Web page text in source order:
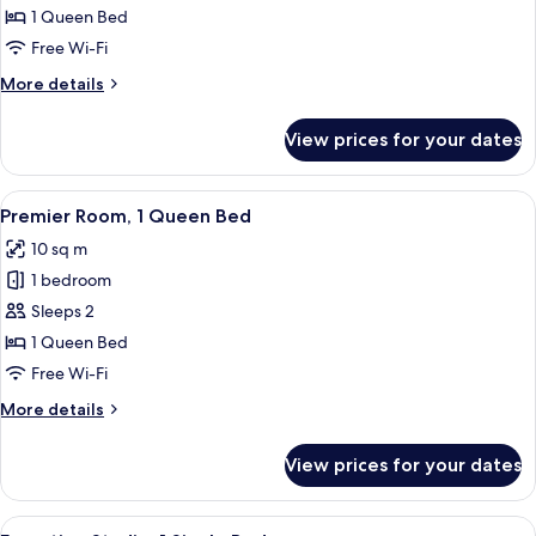
1
Queen
1 Queen Bed
Free Wi-Fi
More details
More
1
Queen
Bed
View prices for your dates
View
all
photos
for
Premier
Room,
1
Bed
A bedroom with a bed, a desk, a
8
Premier Room, 1 Queen Bed
10 sq m
1 bedroom
Sleeps 2
1 Queen Bed
Free Wi-Fi
More details
More
Room,
View prices for your dates
View A compact hotel room with a single